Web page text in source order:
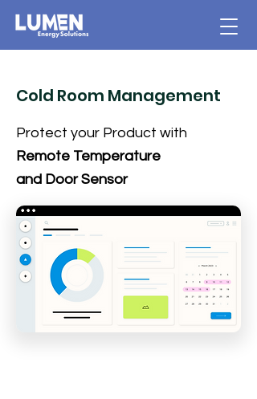
Cold Room Management
Protect your Product with
Remote Temperature
and Door Sensor